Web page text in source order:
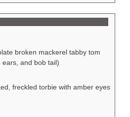
broken mackerel tabby tom
and bob tail)
freckled torbie with amber eyes